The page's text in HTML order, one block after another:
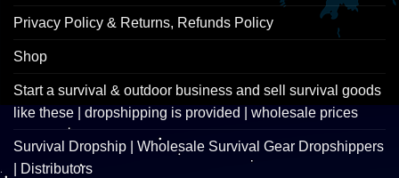
Privacy Policy & Returns, Refunds Policy
Shop
Start a survival & outdoor business and sell survival goods
like these | dropshipping is provided | wholesale prices
Survival Dropship | Wholesale Survival Gear Dropshippers
| Distributors